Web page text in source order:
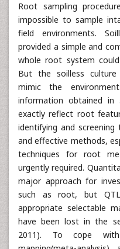
Root sampling
impossible to sample
field environments.
provided a simple and
whole root system
But the soilless
mimic the
information obtained in
exactly reflect root
identifying and
and effective methods,
techniques for root
urgently required.
major approach for
such as root, but
appropriate selectable
have been lost in the
2011). To cope